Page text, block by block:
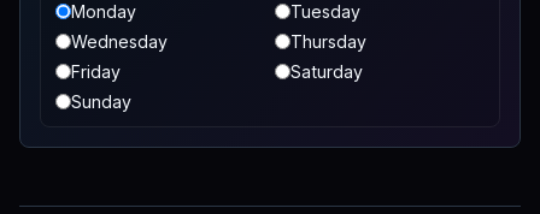
Monday
Tuesday
Wednesday
Thursday
Friday
Saturday
Sunday